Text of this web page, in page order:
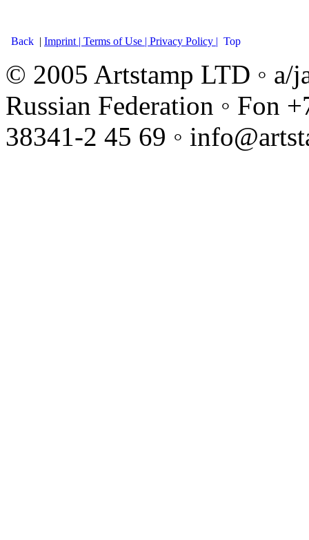
Back | Imprint | Terms of Use | Privacy Policy | Top
© 2005 Artstamp LTD ◦ a/
Russian Federation ◦ Fon
38341-2 45 69 ◦